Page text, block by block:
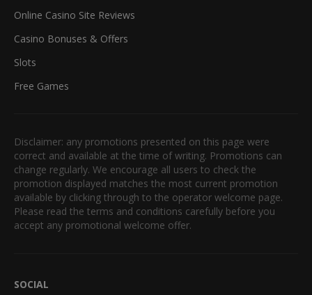
Online Casino Site Reviews
Casino Bonuses & Offers
Slots
Free Games
Disclaimer: any promotions presented on this page were
correct and available at the time of writing. Promotions can
change regularly. We encourage all users to check the
promotion displayed matches the most current promotion
available by clicking through to the operator welcome page.
Please read the terms and conditions carefully before you
accept any promotional welcome offer.
SOCIAL